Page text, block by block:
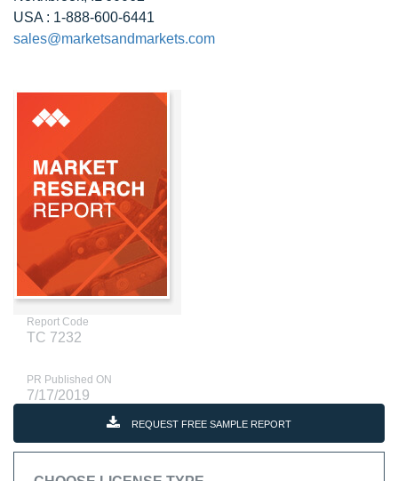
USA : 1-888-600-6441
sales@marketsandmarkets.com
Report Code
TC 7232
PR Published ON
7/17/2019
REQUEST FREE SAMPLE REPORT